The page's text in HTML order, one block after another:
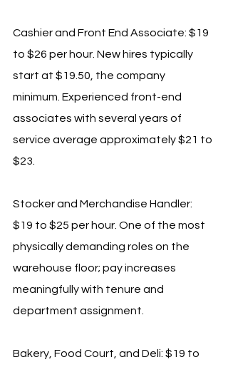
Cashier and Front End Associate: $19
to $26 per hour. New hires typically
start at $19.50, the company
minimum. Experienced front-end
associates with several years of
service average approximately $21 to
$23.
Stocker and Merchandise Handler:
$19 to $25 per hour. One of the most
physically demanding roles on the
warehouse floor; pay increases
meaningfully with tenure and
department assignment.
Bakery, Food Court, and Deli: $19 to